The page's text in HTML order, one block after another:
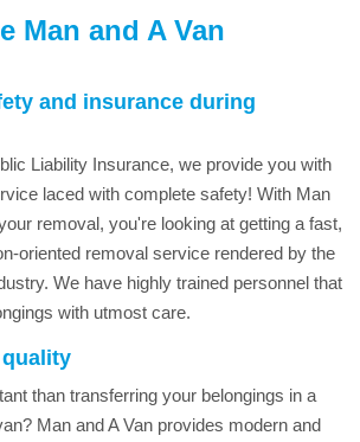
Man and A Van
and insurance during
Liability Insurance, we provide you with
laced with complete safety! With Man
removal, you're looking at getting a fast,
oriented removal service rendered by the
We have highly trained personnel that
with utmost care.
than transferring your belongings in a
Man and A Van provides modern and